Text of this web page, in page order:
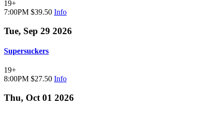
19+
7:00PM $39.50 Info
Tue, Sep 29 2026
Supersuckers
19+
8:00PM $27.50 Info
Thu, Oct 01 2026